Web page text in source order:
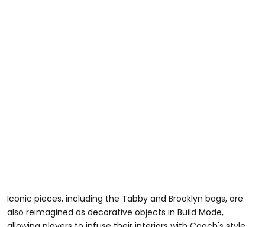
Iconic pieces, including the Tabby and Brooklyn bags, are
also reimagined as decorative objects in Build Mode,